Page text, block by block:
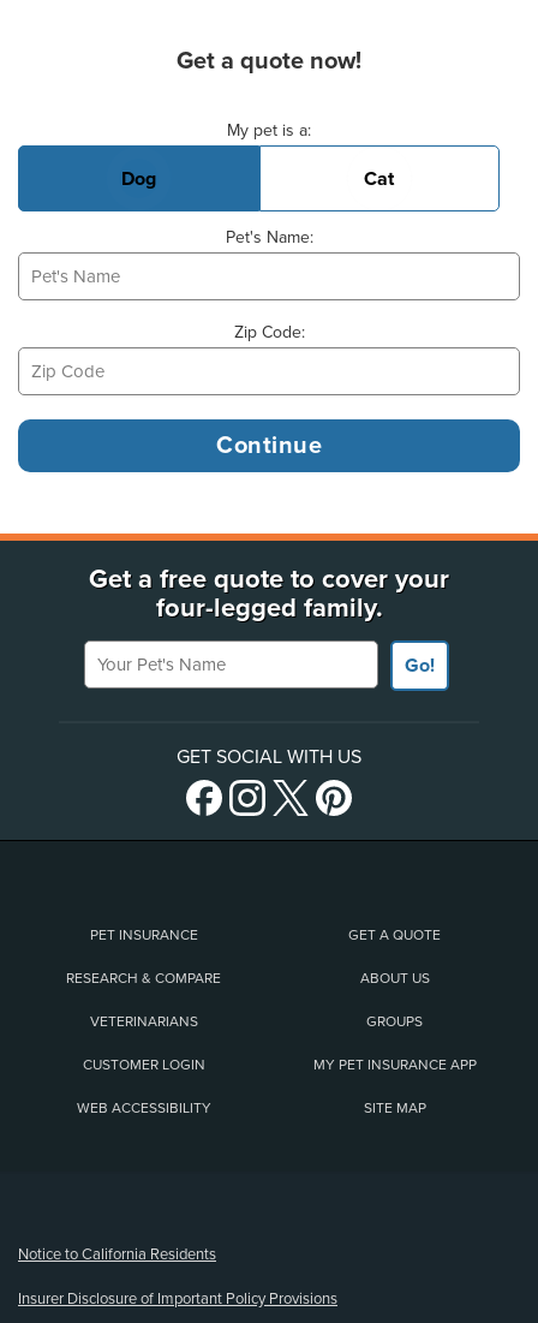
Get a quote now!
My pet is a:
Dog Cat
Pet's Name:
Zip Code:
Get a free quote to cover your
four-legged family.
Your Pet's Name
Go!
GET SOCIAL WITH US
PET INSURANCE GET A QUOTE
RESEARCH & COMPARE ABOUT US
VETERINARIANS GROUPS
CUSTOMER LOGIN MY PET INSURANCE APP
WEB ACCESSIBILITY SITE MAP
Notice to California Residents
Insurer Disclosure of Important Policy Provisions